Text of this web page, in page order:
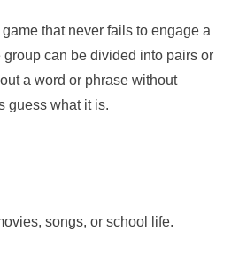
that never fails to engage a
can be divided into pairs or
a word or phrase without
guess what it is.
songs, or school life.